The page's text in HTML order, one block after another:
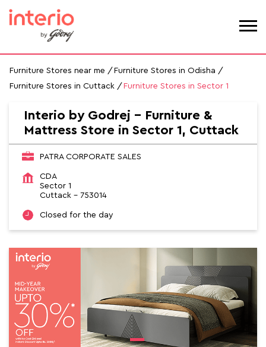
Furniture Stores near me
Furniture Stores in Odisha
Furniture Stores in Cuttack
Furniture Stores in Sector 1
Interio by Godrej - Furniture &
Mattress Store in Sector 1, Cuttack
PATRA CORPORATE SALES
CDA
Sector 1
Cuttack - 753014
Closed for the day